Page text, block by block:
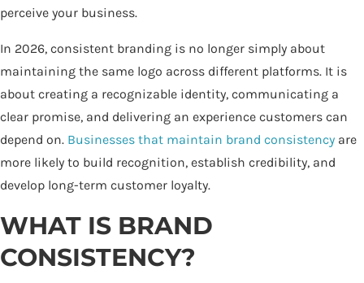
perceive your business.
In 2026, consistent branding is no longer simply about
maintaining the same logo across different platforms. It is
about creating a recognizable identity, communicating a
clear promise, and delivering an experience customers can
depend on. Businesses that maintain brand consistency are
more likely to build recognition, establish credibility, and
develop long-term customer loyalty.
WHAT IS BRAND
CONSISTENCY?